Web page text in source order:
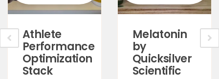
Athlete
Performance
Optimization
Stack
Melatonin
by
Quicksilver
Scientific